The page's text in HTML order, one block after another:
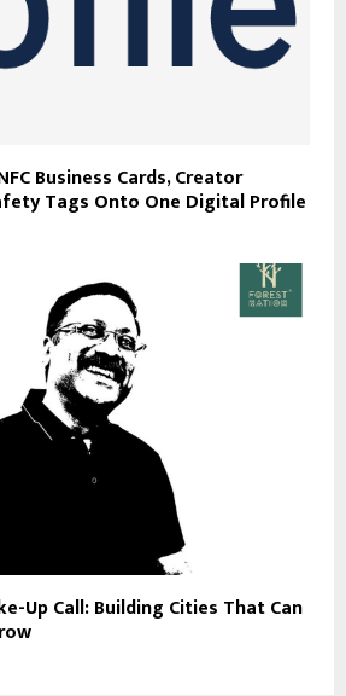
Business Cards, Creator
Tags Onto One Digital Profile
Up Call: Building Cities That Can